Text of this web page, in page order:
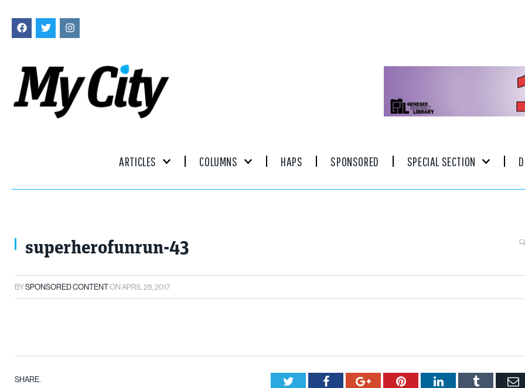
ARTICLES COLUMNS HAPS SPONSORED SPECIAL SECTION
superherofunrun-43
BYSPONSORED CONTENTON APRIL 28, 2017
SHARE. TwitterFacebookGoogle+PinterestLinkedInTumblr